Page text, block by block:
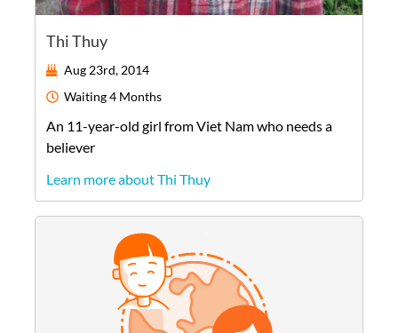
Thi Thuy
Aug 23rd, 2014
Waiting4 Months
An 11-year-old girl fromViet Namwho needs a
believer
Learn more about Thi Thuy